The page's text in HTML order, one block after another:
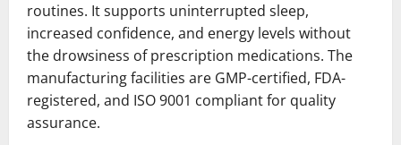
routines. It supports uninterrupted sleep,
increased confidence, and energy levels without
the drowsiness of prescription medications. The
manufacturing facilities are GMP-certified, FDA-
registered, and ISO 9001 compliant for quality
assurance.